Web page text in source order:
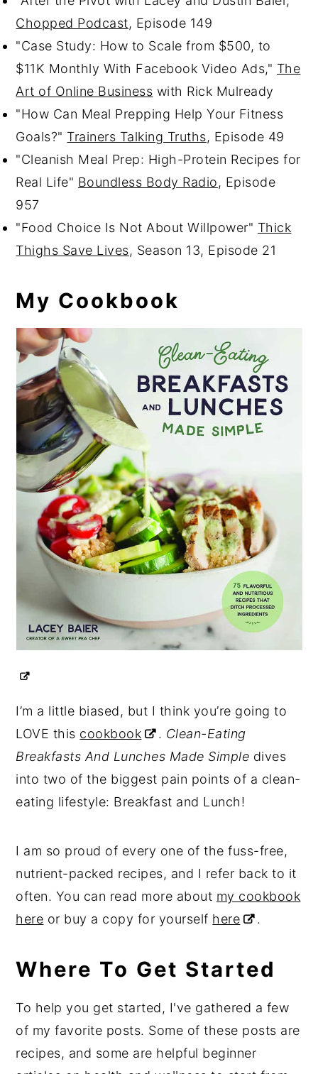
Chopped Podcast, Episode 149
"Case Study: How to Scale from $500, to
$11K Monthly With Facebook Video Ads," The
Art of Online Business with Rick Mulready
"How Can Meal Prepping Help Your Fitness
Goals?" Trainers Talking Truths, Episode 49
"Cleanish Meal Prep: High-Protein Recipes for
Real Life" Boundless Body Radio, Episode
957
"Food Choice Is Not About Willpower" Thick
Thighs Save Lives, Season 13, Episode 21
My Cookbook
I’m a little biased, but I think you’re going to
LOVE this cookbook . Clean-Eating
Breakfasts And Lunches Made Simple dives
into two of the biggest pain points of a clean-
eating lifestyle: Breakfast and Lunch!
I am so proud of every one of the fuss-free,
nutrient-packed recipes, and I refer back to it
often. You can read more about my cookbook
here or buy a copy for yourself here .
Where To Get Started
To help you get started, I've gathered a few
of my favorite posts. Some of these posts are
recipes, and some are helpful beginner